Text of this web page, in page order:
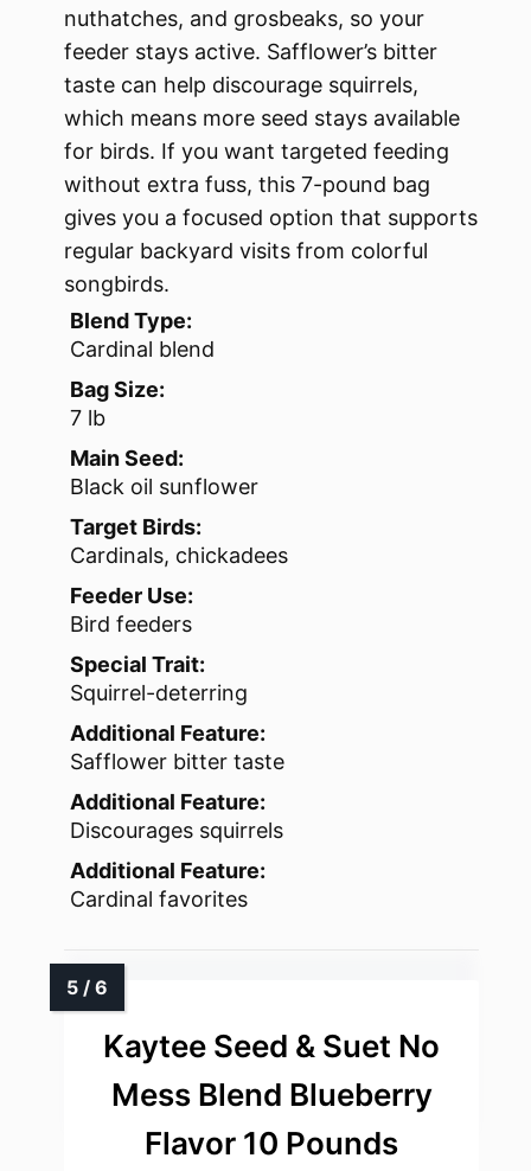
nuthatches, and grosbeaks, so your
feeder stays active. Safflower’s bitter
taste can help discourage squirrels,
which means more seed stays available
for birds. If you want targeted feeding
without extra fuss, this 7-pound bag
gives you a focused option that supports
regular backyard visits from colorful
songbirds.
Blend Type:
Cardinal blend
Bag Size:
7 lb
Main Seed:
Black oil sunflower
Target Birds:
Cardinals, chickadees
Feeder Use:
Bird feeders
Special Trait:
Squirrel-deterring
Additional Feature:
Safflower bitter taste
Additional Feature:
Discourages squirrels
Additional Feature:
Cardinal favorites
Kaytee Seed & Suet No
Mess Blend Blueberry
Flavor 10 Pounds